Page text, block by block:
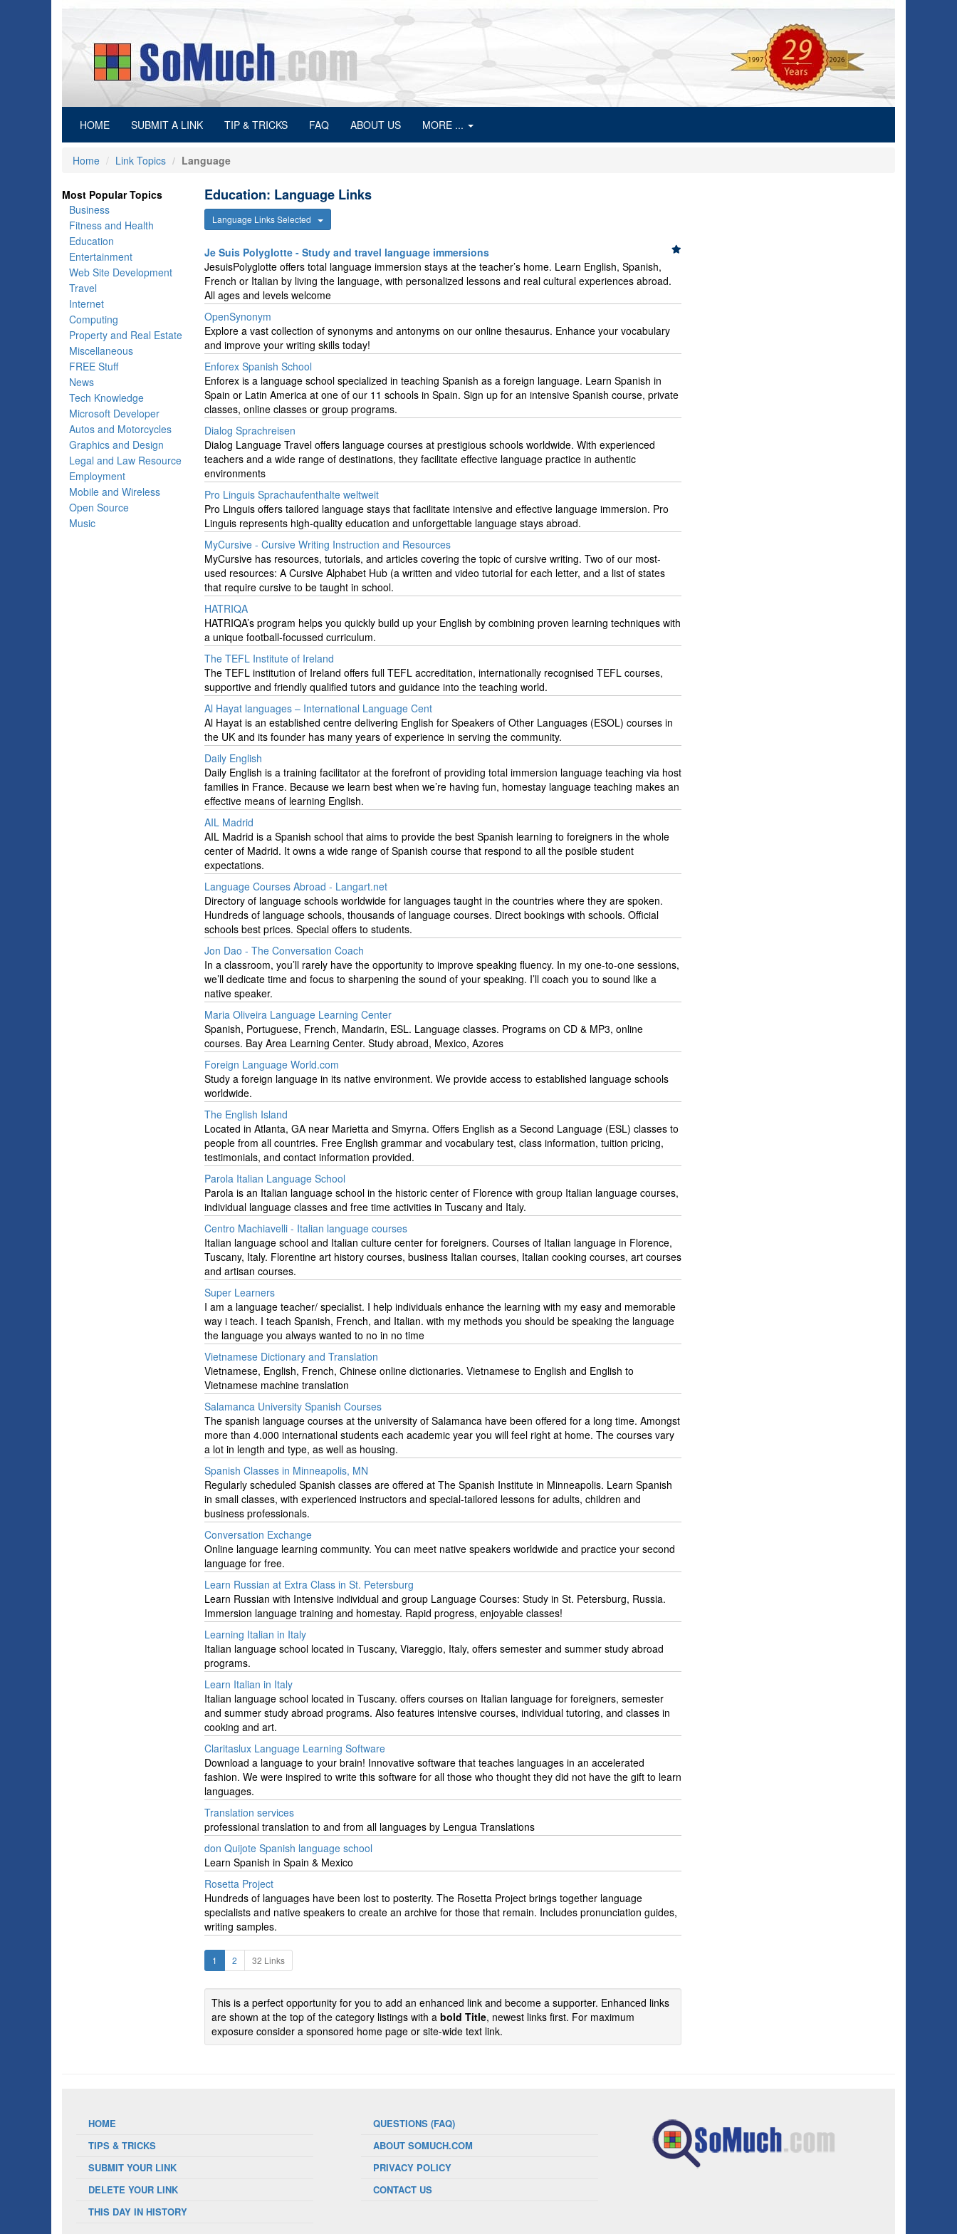
HOME(current)SUBMIT A LINK TIP & TRICKS FAQ ABOUT US MORE ...
Home Link Topics Language
Most Popular Topics
Business
Fitness and Health
Education
Entertainment
Web Site Development
Travel
Internet
Computing
Property and Real Estate
Miscellaneous
FREE Stuff
News
Tech Knowledge
Microsoft Developer
Autos and Motorcycles
Graphics and Design
Legal and Law Resource
Employment
Mobile and Wireless
Open Source
Music
Education: Language Links
Language Links Selected
Je Suis Polyglotte - Study and travel language immersions
JesuisPolyglotte offers total language immersion stays at the teacher’s home. Learn English, Spanish,
French or Italian by living the language, with personalized lessons and real cultural experiences abroad.
All ages and levels welcome
OpenSynonym
Explore a vast collection of synonyms and antonyms on our online thesaurus. Enhance your vocabulary
and improve your writing skills today!
Enforex Spanish School
Enforex is a language school specialized in teaching Spanish as a foreign language. Learn Spanish in
Spain or Latin America at one of our 11 schools in Spain. Sign up for an intensive Spanish course, private
classes, online classes or group programs.
Dialog Sprachreisen
Dialog Language Travel offers language courses at prestigious schools worldwide. With experienced
teachers and a wide range of destinations, they facilitate effective language practice in authentic
environments
Pro Linguis Sprachaufenthalte weltweit
Pro Linguis offers tailored language stays that facilitate intensive and effective language immersion. Pro
Linguis represents high-quality education and unforgettable language stays abroad.
MyCursive - Cursive Writing Instruction and Resources
MyCursive has resources, tutorials, and articles covering the topic of cursive writing. Two of our most-
used resources: A Cursive Alphabet Hub (a written and video tutorial for each letter, and a list of states
that require cursive to be taught in school.
HATRIQA
HATRIQA’s program helps you quickly build up your English by combining proven learning techniques with
a unique football-focussed curriculum.
The TEFL Institute of Ireland
The TEFL institution of Ireland offers full TEFL accreditation, internationally recognised TEFL courses,
supportive and friendly qualified tutors and guidance into the teaching world.
Al Hayat languages – International Language Cent
Al Hayat is an established centre delivering English for Speakers of Other Languages (ESOL) courses in
the UK and its founder has many years of experience in serving the community.
Daily English
Daily English is a training facilitator at the forefront of providing total immersion language teaching via host
families in France. Because we learn best when we’re having fun, homestay language teaching makes an
effective means of learning English.
AIL Madrid
AIL Madrid is a Spanish school that aims to provide the best Spanish learning to foreigners in the whole
center of Madrid. It owns a wide range of Spanish course that respond to all the posible student
expectations.
Language Courses Abroad - Langart.net
Directory of language schools worldwide for languages taught in the countries where they are spoken.
Hundreds of language schools, thousands of language courses. Direct bookings with schools. Official
schools best prices. Special offers to students.
Jon Dao - The Conversation Coach
In a classroom, you’ll rarely have the opportunity to improve speaking fluency. In my one-to-one sessions,
we’ll dedicate time and focus to sharpening the sound of your speaking. I’ll coach you to sound like a
native speaker.
Maria Oliveira Language Learning Center
Spanish, Portuguese, French, Mandarin, ESL. Language classes. Programs on CD & MP3, online
courses. Bay Area Learning Center. Study abroad, Mexico, Azores
Foreign Language World.com
Study a foreign language in its native environment. We provide access to established language schools
worldwide.
The English Island
Located in Atlanta, GA near Marietta and Smyrna. Offers English as a Second Language (ESL) classes to
people from all countries. Free English grammar and vocabulary test, class information, tuition pricing,
testimonials, and contact information provided.
Parola Italian Language School
Parola is an Italian language school in the historic center of Florence with group Italian language courses,
individual language classes and free time activities in Tuscany and Italy.
Centro Machiavelli - Italian language courses
Italian language school and Italian culture center for foreigners. Courses of Italian language in Florence,
Tuscany, Italy. Florentine art history courses, business Italian courses, Italian cooking courses, art courses
and artisan courses.
Super Learners
I am a language teacher/ specialist. I help individuals enhance the learning with my easy and memorable
way i teach. I teach Spanish, French, and Italian. with my methods you should be speaking the language
the language you always wanted to no in no time
Vietnamese Dictionary and Translation
Vietnamese, English, French, Chinese online dictionaries. Vietnamese to English and English to
Vietnamese machine translation
Salamanca University Spanish Courses
The spanish language courses at the university of Salamanca have been offered for a long time. Amongst
more than 4.000 international students each academic year you will feel right at home. The courses vary
a lot in length and type, as well as housing.
Spanish Classes in Minneapolis, MN
Regularly scheduled Spanish classes are offered at The Spanish Institute in Minneapolis. Learn Spanish
in small classes, with experienced instructors and special-tailored lessons for adults, children and
business professionals.
Conversation Exchange
Online language learning community. You can meet native speakers worldwide and practice your second
language for free.
Learn Russian at Extra Class in St. Petersburg
Learn Russian with Intensive individual and group Language Courses: Study in St. Petersburg, Russia.
Immersion language training and homestay. Rapid progress, enjoyable classes!
Learning Italian in Italy
Italian language school located in Tuscany, Viareggio, Italy, offers semester and summer study abroad
programs.
Learn Italian in Italy
Italian language school located in Tuscany. offers courses on Italian language for foreigners, semester
and summer study abroad programs. Also features intensive courses, individual tutoring, and classes in
cooking and art.
Claritaslux Language Learning Software
Download a language to your brain! Innovative software that teaches languages in an accelerated
fashion. We were inspired to write this software for all those who thought they did not have the gift to learn
languages.
Translation services
professional translation to and from all languages by Lengua Translations
don Quijote Spanish language school
Learn Spanish in Spain & Mexico
Rosetta Project
Hundreds of languages have been lost to posterity. The Rosetta Project brings together language
specialists and native speakers to create an archive for those that remain. Includes pronunciation guides,
writing samples.
1 2 32 Links
This is a perfect opportunity for you to add an enhanced link and become a supporter. Enhanced links
are shown at the top of the category listings with a bold Title, newest links first. For maximum
exposure consider a sponsored home page or site-wide text link.
HOME
TIPS & TRICKS
SUBMIT YOUR LINK
DELETE YOUR LINK
THIS DAY IN HISTORY
QUESTIONS (FAQ)
ABOUT SOMUCH.COM
PRIVACY POLICY
CONTACT US